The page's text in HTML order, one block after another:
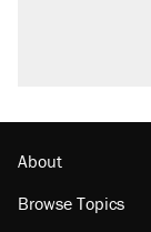
About
Browse Topics